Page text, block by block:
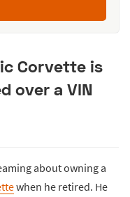
Corvette is
over a VIN
about owning a
when he retired. He